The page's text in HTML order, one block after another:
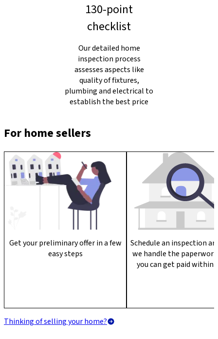
130-point
checklist
Our detailed home
inspection process
assesses aspects like
quality of fixtures,
plumbing and electrical to
establish the best price
For home sellers
Get your preliminary offer in a few
easy steps
Schedule an inspection
we handle the
you can get paid within
Thinking of selling your home?